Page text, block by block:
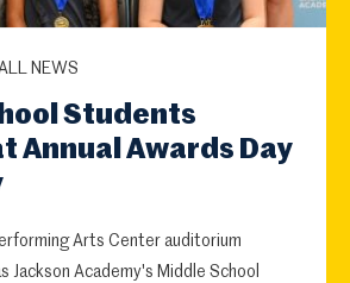
NEWS
Students
Annual Awards Day
Arts Center auditorium
Jackson Academy's Middle School